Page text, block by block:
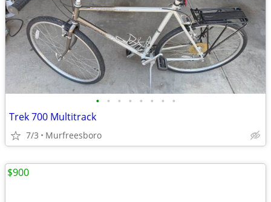
• • • • • • • •
Trek 700 Multitrack
7/3 Murfreesboro
$900